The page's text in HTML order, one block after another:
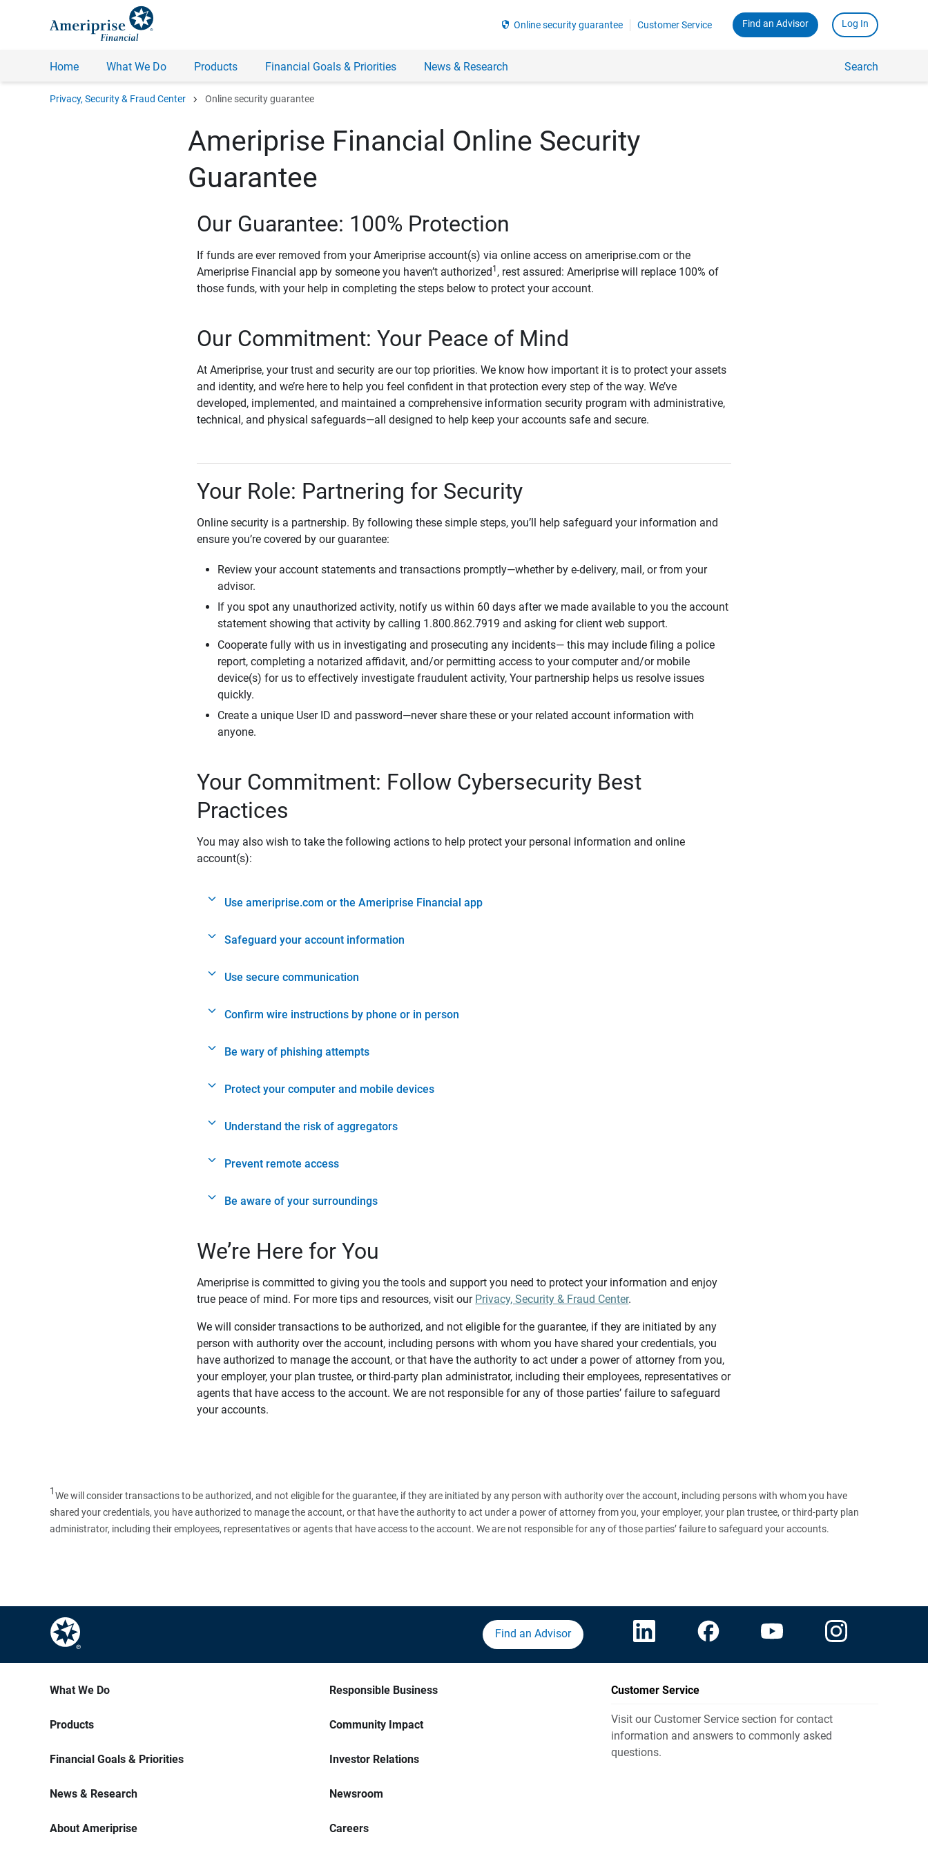
security Online security guarantee Customer Service Find an Advisor Log In
Home What We Do Products Financial Goals & Priorities News & Research Search
Privacy, Security & Fraud Center chevron_right Online security guarantee
Ameriprise Financial Online Security
Guarantee
Our Guarantee: 100% Protection
If funds are ever removed from your Ameriprise account(s) via online access on ameriprise.com or the
Ameriprise Financial app by someone you haven’t authorized 1 , rest assured: Ameriprise will replace 100% of
those funds, with your help in completing the steps below to protect your account.
Our Commitment: Your Peace of Mind
At Ameriprise, your trust and security are our top priorities. We know how important it is to protect your assets
and identity, and we’re here to help you feel confident in that protection every step of the way. We’ve
developed, implemented, and maintained a comprehensive information security program with administrative,
technical, and physical safeguards—all designed to help keep your accounts safe and secure.
Your Role: Partnering for Security
Online security is a partnership. By following these simple steps, you’ll help safeguard your information and
ensure you’re covered by our guarantee:
Review your account statements and transactions promptly—whether by e-delivery, mail, or from your
advisor.
If you spot any unauthorized activity, notify us within 60 days after we made available to you the account
statement showing that activity by calling 1.800.862.7919 and asking for client web support.
Cooperate fully with us in investigating and prosecuting any incidents— this may include filing a police
report, completing a notarized affidavit, and/or permitting access to your computer and/or mobile
device(s) for us to effectively investigate fraudulent activity, Your partnership helps us resolve issues
quickly.
Create a unique User ID and password—never share these or your related account information with
anyone.
Your Commitment: Follow Cybersecurity Best
Practices
You may also wish to take the following actions to help protect your personal information and online
account(s):
Use ameriprise.com or the Ameriprise Financial app
Safeguard your account information
Use secure communication
Confirm wire instructions by phone or in person
Be wary of phishing attempts
Protect your computer and mobile devices
Understand the risk of aggregators
Prevent remote access
Be aware of your surroundings
We’re Here for You
Ameriprise is committed to giving you the tools and support you need to protect your information and enjoy
true peace of mind. For more tips and resources, visit our Privacy, Security & Fraud Center.
We will consider transactions to be authorized, and not eligible for the guarantee, if they are initiated by any
person with authority over the account, including persons with whom you have shared your credentials, you
have authorized to manage the account, or that have the authority to act under a power of attorney from you,
your employer, your plan trustee, or third-party plan administrator, including their employees, representatives or
agents that have access to the account. We are not responsible for any of those parties’ failure to safeguard
your accounts.
1We will consider transactions to be authorized, and not eligible for the guarantee, if they are initiated by any person with authority over the account, including persons with whom you have
shared your credentials, you have authorized to manage the account, or that have the authority to act under a power of attorney from you, your employer, your plan trustee, or third‑party plan
administrator, including their employees, representatives or agents that have access to the account. We are not responsible for any of those parties’ failure to safeguard your accounts.
Find an Advisor
What We Do
Products
Financial Goals & Priorities
News & Research
About Ameriprise
Responsible Business
Community Impact
Investor Relations
Newsroom
Careers
Customer Service
Visit our Customer Service section for contact
information and answers to commonly asked
questions.